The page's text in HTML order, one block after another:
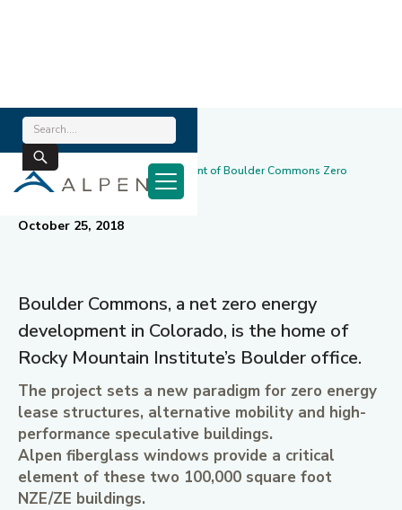
Home News & Blog/
Alpen Technology – Key Component of Boulder Commons Zero
Energy Performance
October 25, 2018
Boulder Commons, a net zero energy
development in Colorado, is the home of
Rocky Mountain Institute’s Boulder office.
The project sets a new paradigm for zero energy
lease structures, alternative mobility and high-
performance speculative buildings.
Alpen fiberglass windows provide a critical
element of these two 100,000 square foot
NZE/ZE buildings.